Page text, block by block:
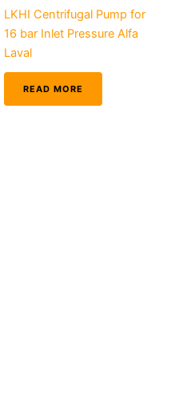
LKHI Centrifugal Pump for
16 bar Inlet Pressure Alfa
Laval
READ MORE